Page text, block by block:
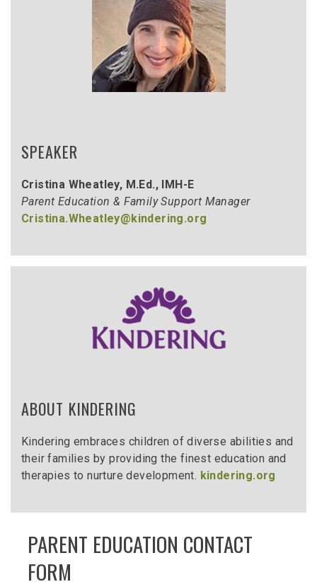
SPEAKER
Cristina Wheatley, M.Ed., IMH-E
Parent Education & Family Support Manager
Cristina.Wheatley@kindering.org
ABOUT KINDERING
Kindering embraces children of diverse abilities and
their families by providing the finest education and
therapies to nurture development. kindering.org
PARENT EDUCATION CONTACT
FORM